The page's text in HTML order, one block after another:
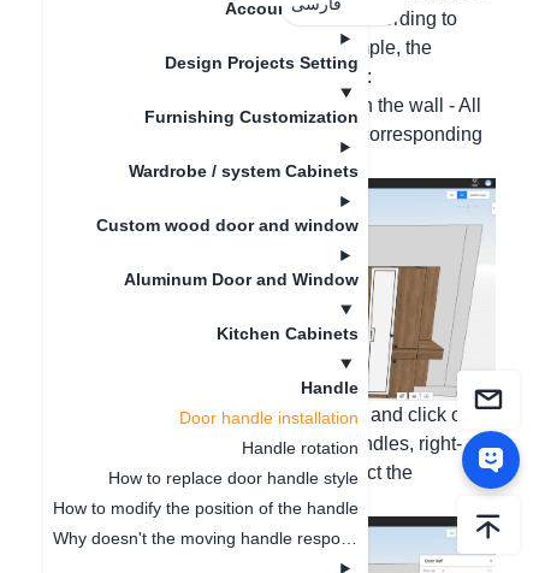
Account Setting
Design Projects Setting
Furnishing Customization
Wardrobe / system Cabinets
Custom wood door and window
Aluminum Door and Window
Kitchen Cabinets
Handle
Door handle installation
Handle rotation
How to replace door handle style
How to modify the position of the handle
can be done individually/multiply/all according to
your needs. Take cabinets as an example, the
specific operation steps are as follows:
One-click all installation: Right-click on the wall - All
handles - Click Install, and select the corresponding
handle style;
Multiple handle installation: Press Ctrl and click on
the door panels that need to install handles, right-
click - Handles - Click Install, and select the
corresponding handle style;